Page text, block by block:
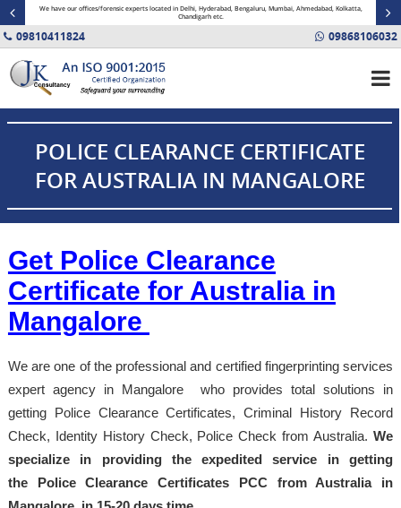
We have our offices/forensic experts located in Delhi, Hyderabad, Bengaluru, Mumbai, Ahmedabad, Kolkatta,
Chandigarh etc.
09810411824 09868106032
POLICE CLEARANCE CERTIFICATE
FOR AUSTRALIA IN MANGALORE
Get Police Clearance
Certificate for Australia in
Mangalore
We are one of the professional and certified fingerprinting services
expert agency in Mangalore who provides total solutions in
getting Police Clearance Certificates, Criminal History Record
Check, Identity History Check, Police Check from Australia.We
specialize in providing the expedited service in getting
the Police Clearance Certificates PCC from Australia in